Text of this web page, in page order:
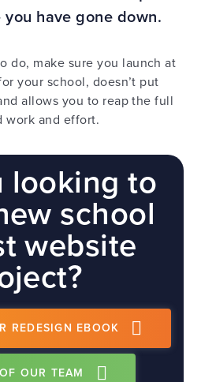
have gone down.
do, make sure you launch at
your school, doesn’t put
allows you to reap the full
work and effort.
looking to
school
website
REDESIGN EBOOK
OUR TEAM